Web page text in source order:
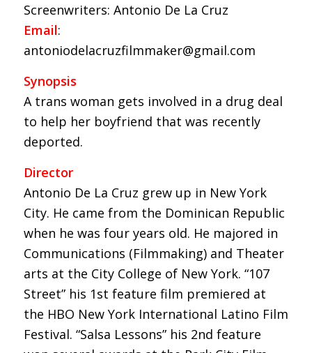
Screenwriters: Antonio De La Cruz
Email:
antoniodelacruzfilmmaker@gmail.com
Synopsis
A trans woman gets involved in a drug deal
to help her boyfriend that was recently
deported.
Director
Antonio De La Cruz grew up in New York
City. He came from the Dominican Republic
when he was four years old. He majored in
Communications (Filmmaking) and Theater
arts at the City College of New York. “107
Street” his 1st feature film premiered at
the HBO New York International Latino Film
Festival. “Salsa Lessons” his 2nd feature